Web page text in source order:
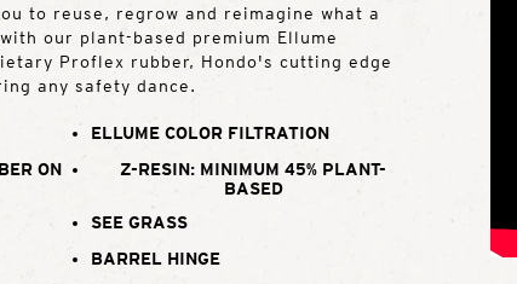
to reuse, regrow and reimagine what a
our plant-based premium Ellume
Proflex rubber, Hondo's cutting edge
any safety dance.
ELLUME COLOR FILTRATION
ON
Z-RESIN: MINIMUM 45% PLANT-
BASED
SEE GRASS
BARREL HINGE